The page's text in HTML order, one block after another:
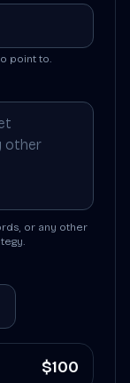
point to.
or any other
$100